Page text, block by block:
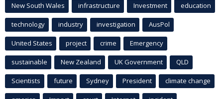
New South Wales infrastructure Investment education
technology industry investigation AusPol
United States project crime Emergency
sustainable New Zealand UK Government QLD
Scientists future Sydney President climate change